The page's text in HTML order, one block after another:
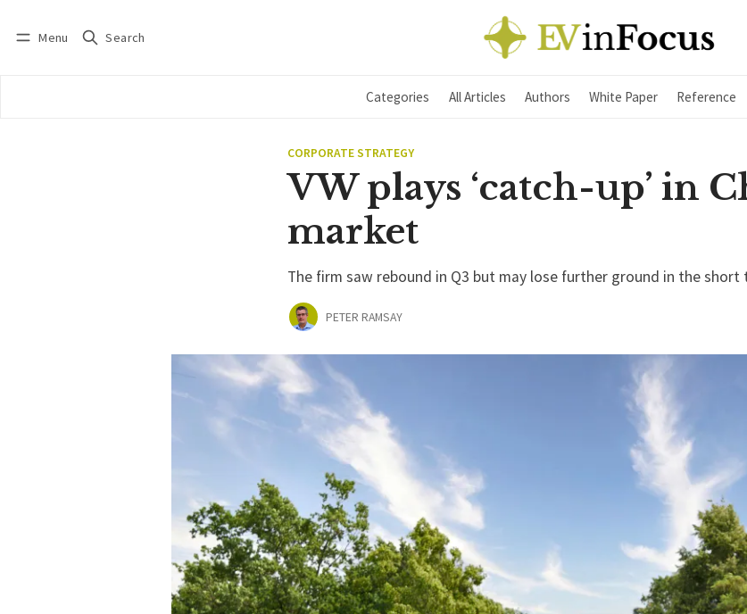
Menu Search
Categories All Articles Authors White Paper Reference
CORPORATE STRATEGY
VW plays ‘catch-up’ in
market
The firm saw rebound in Q3 but may lose further ground in the short
PETER RAMSAY